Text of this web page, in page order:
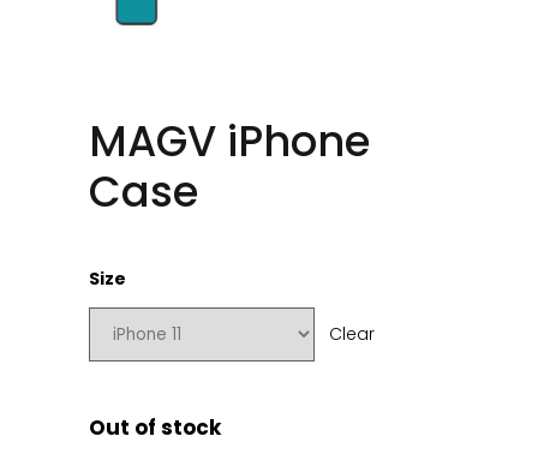
MAGV iPhone
Case
Size
Clear
Out of stock